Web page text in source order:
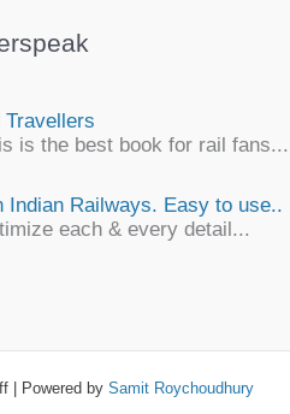
is the best book for rail fans...
Railways. Easy to use..
each & every detail...
| Powered by Samit Roychoudhury